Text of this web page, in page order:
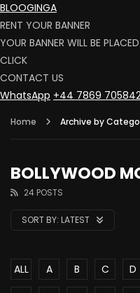
BLOOGINGA
RENT YOUR BANNER
YOUR BANNER WILL BE PLACED
CLICK
CONTACT US
WhatsApp +44 7869
Home Archive by
BOLLYWOOD
24 POSTS
SORT BY: LATEST
ALL A B C D